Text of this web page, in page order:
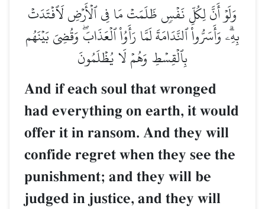
وَلَوۡ أَنَّ لِكُلِّ نَفۡسٖ ظَلَمَتۡ مَا فِي ٱلۡأَرۡضِ لَٱفۡتَدَتۡ
بِهِۦۗ وَأَسَرُّواْ ٱلنَّدَامَةَ لَمَّا رَأَوُاْ ٱلۡعَذَابَۖ وَقُضِيَ بَيۡنَهُم
بِٱلۡقِسۡطِ وَهُمۡ لَا يُظۡلَمُونَ
And if each soul that wronged
had everything on earth, it would
offer it in ransom. And they will
confide regret when they see the
punishment; and they will be
judged in justice, and they will